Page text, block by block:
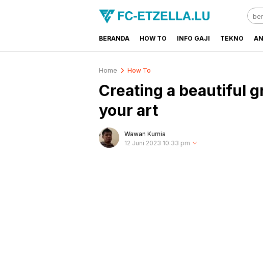
FC-ETZELLA.LU
Share & Learn The World
BERANDA HOW TO INFO GAJI TEKNO
Home How To
Creating a beautiful
your art
Wawan Kurnia
12 Juni 2023 10:33 pm